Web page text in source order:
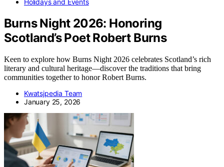
Holidays and Events
Burns Night 2026: Honoring
Scotland’s Poet Robert Burns
Keen to explore how Burns Night 2026 celebrates Scotland’s rich
literary and cultural heritage—discover the traditions that bring
communities together to honor Robert Burns.
Kwatsjpedia Team
January 25, 2026